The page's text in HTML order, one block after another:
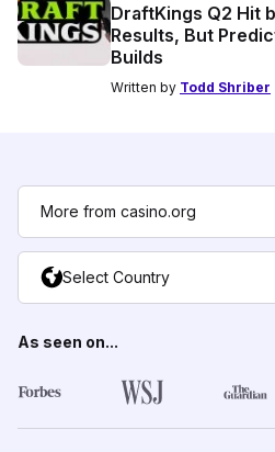
DraftKings Q2 Hit
Results, But
Builds
Written by Todd Shriber
More from casino.org
Select Country
As seen on...